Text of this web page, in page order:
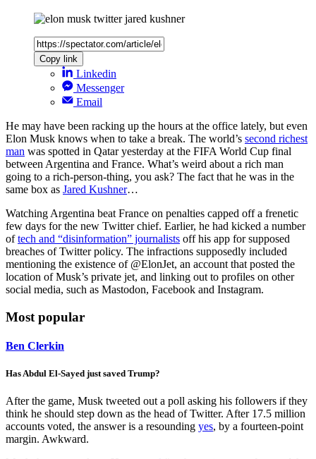
Copy link
Linkedin
Messenger
Email
He may have been racking up the hours at the office lately, but even
Elon Musk knows when to take a break. The world’s second richest
man was spotted in Qatar yesterday at the FIFA World Cup final
between Argentina and France. What’s weird about a rich man
going to a rich-person-thing, you ask? The fact that he was in the
same box as Jared Kushner…
Watching Argentina beat France on penalties capped off a frenetic
few days for the new Twitter chief. Earlier, he had kicked a number
oftech and “disinformation” journalists off his app for supposed
breaches of Twitter policy. The infractions supposedly included
mentioning the existence of @ElonJet, an account that posted the
location of Musk’s private jet, and linking out to profiles on other
social media, such as Mastodon, Facebook and Instagram.
Most popular
Ben Clerkin
Has Abdul El-Sayed just saved Trump?
After the game, Musk tweeted out a poll asking his followers if they
think he should step down as the head of Twitter. After 17.5 million
accounts voted, the answer is a resounding yes, by a fourteen-point
margin. Awkward.